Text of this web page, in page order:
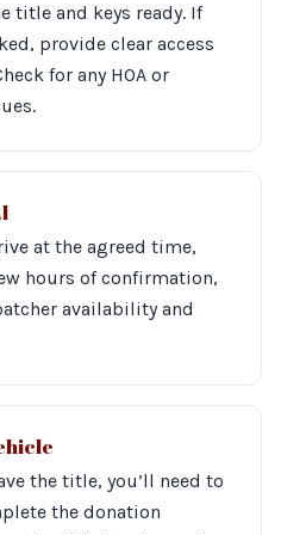
title and keys ready. If
provide clear access
for any HOA or
at the agreed time,
hours of confirmation,
availability and
the title, you’ll need to
the donation